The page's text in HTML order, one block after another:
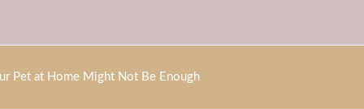
Pet at Home Might Not Be Enough